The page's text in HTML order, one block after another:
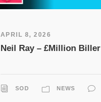
APRIL 8, 2026
Neil Ray – £Million Biller
SOD NEWS